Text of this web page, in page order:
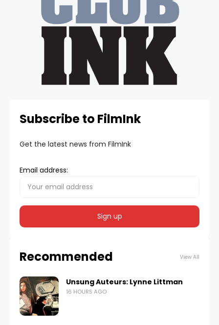
Subscribe to FilmInk
Get the latest news from FilmInk
Email address:
Recommended View All
Unsung Auteurs: Lynne Littman
16 HOURS AGO